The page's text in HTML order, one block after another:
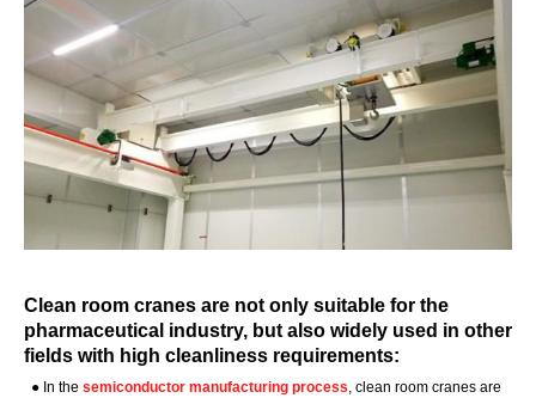
Clean room cranes are not only suitable for the
pharmaceutical industry, but also widely used in other
fields with high cleanliness requirements:
● In the semiconductor manufacturing process, clean room cranes are